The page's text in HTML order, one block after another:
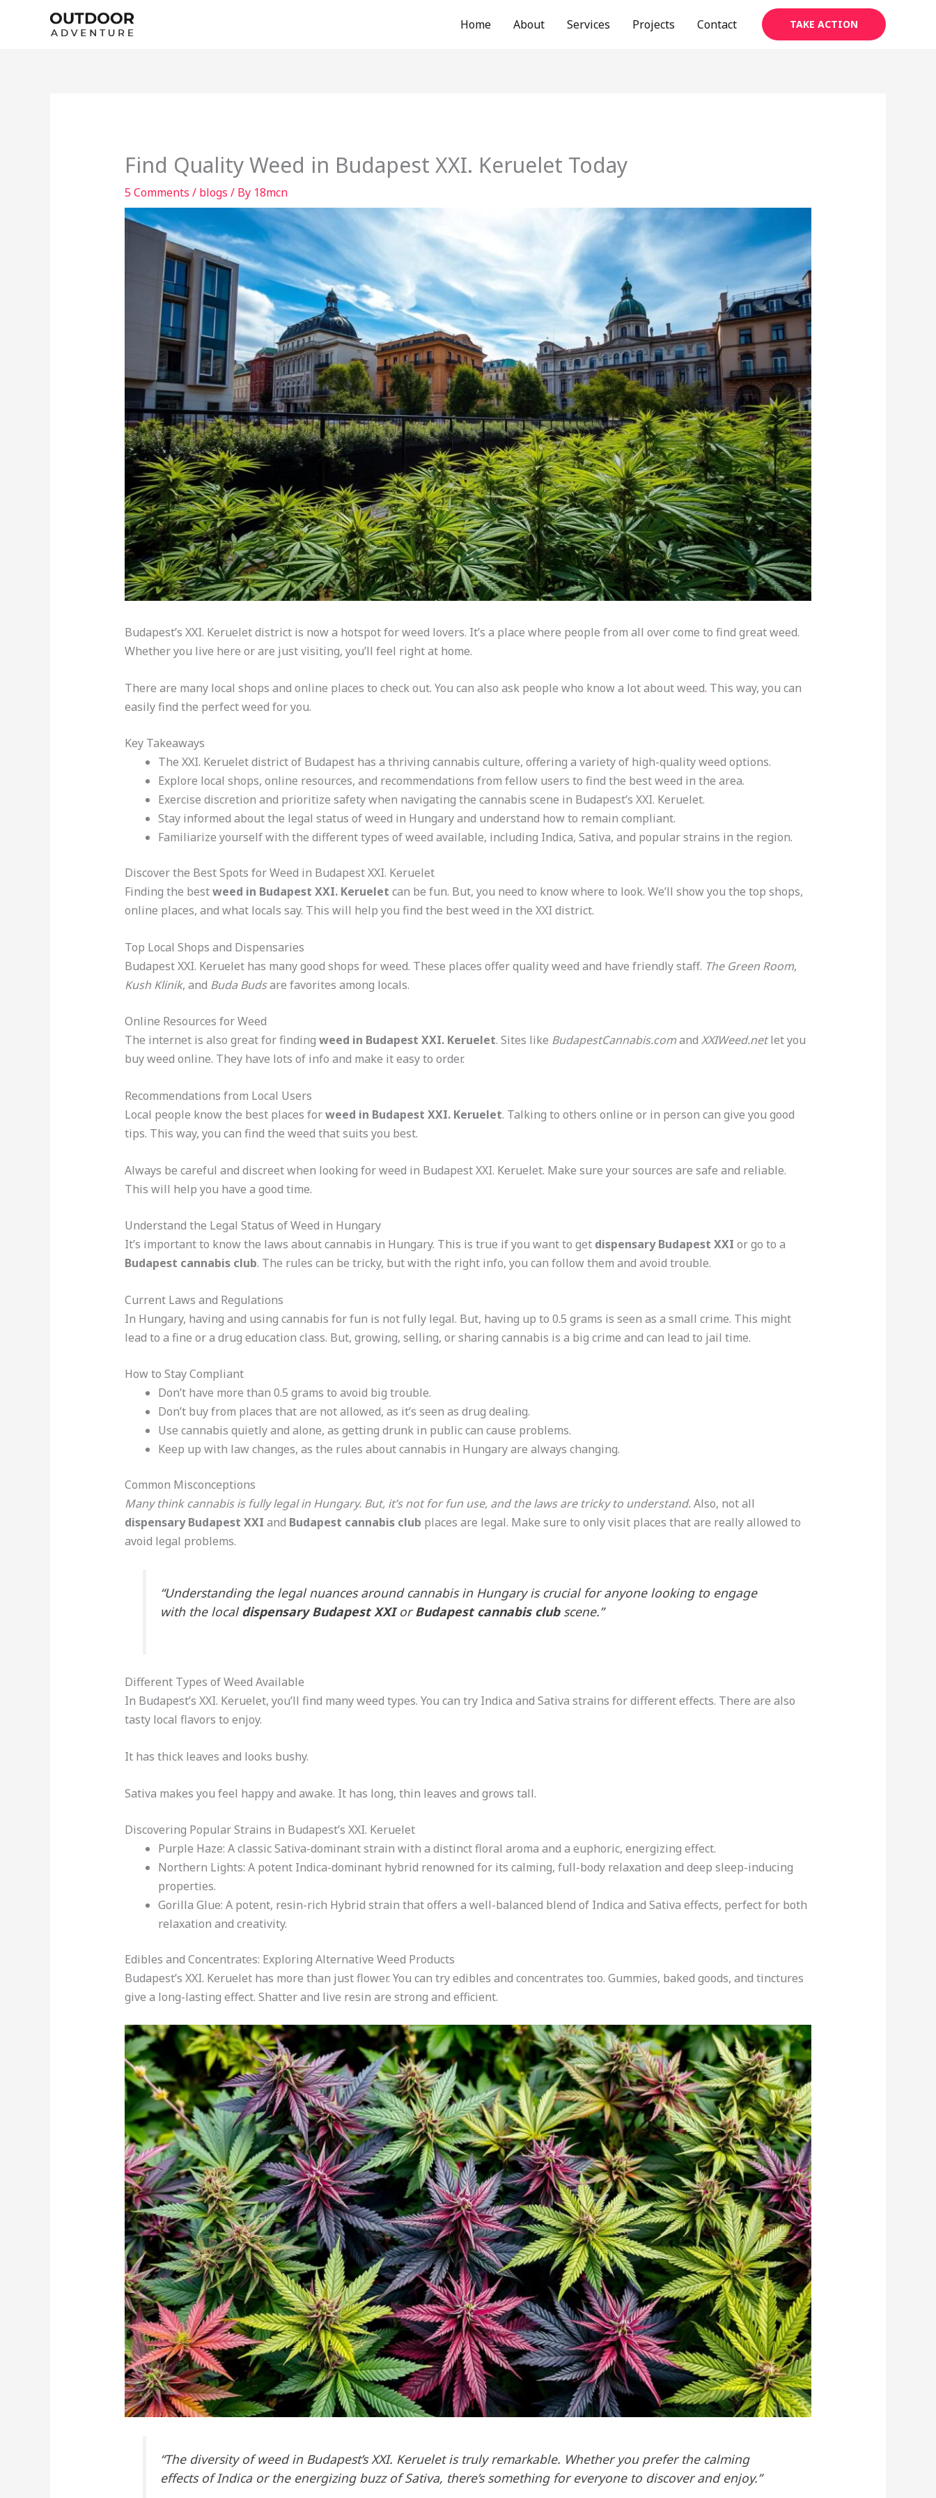
Home About Services Projects Contact TAKE ACTION
Find Quality Weed in Budapest XXI. Keruelet Today
5 Comments / blogs / By 18mcn
Budapest’s XXI. Keruelet district is now a hotspot for weed lovers. It’s a place where people from all over come to find great weed.
Whether you live here or are just visiting, you’ll feel right at home.
There are many local shops and online places to check out. You can also ask people who know a lot about weed. This way, you can
easily find the perfect weed for you.
Key Takeaways
The XXI. Keruelet district of Budapest has a thriving cannabis culture, offering a variety of high-quality weed options.
Explore local shops, online resources, and recommendations from fellow users to find the best weed in the area.
Exercise discretion and prioritize safety when navigating the cannabis scene in Budapest’s XXI. Keruelet.
Stay informed about the legal status of weed in Hungary and understand how to remain compliant.
Familiarize yourself with the different types of weed available, including Indica, Sativa, and popular strains in the region.
Discover the Best Spots for Weed in Budapest XXI. Keruelet
Finding the bestweed in Budapest XXI. Keruelet can be fun. But, you need to know where to look. We’ll show you the top shops,
online places, and what locals say. This will help you find the best weed in the XXI district.
Top Local Shops and Dispensaries
Budapest XXI. Keruelet has many good shops for weed. These places offer quality weed and have friendly staff. The Green Room,
Kush Klinik, and Buda Budsare favorites among locals.
Online Resources for Weed
The internet is also great for finding weed in Budapest XXI. Keruelet. Sites like BudapestCannabis.comand XXIWeed.netlet you
buy weed online. They have lots of info and make it easy to order.
Recommendations from Local Users
Local people know the best places forweed in Budapest XXI. Keruelet. Talking to others online or in person can give you good
tips. This way, you can find the weed that suits you best.
Always be careful and discreet when looking for weed in Budapest XXI. Keruelet. Make sure your sources are safe and reliable.
This will help you have a good time.
Understand the Legal Status of Weed in Hungary
It’s important to know the laws about cannabis in Hungary. This is true if you want to get dispensary Budapest XXI or go to a
Budapest cannabis club. The rules can be tricky, but with the right info, you can follow them and avoid trouble.
Current Laws and Regulations
In Hungary, having and using cannabis for fun is not fully legal. But, having up to 0.5 grams is seen as a small crime. This might
lead to a fine or a drug education class. But, growing, selling, or sharing cannabis is a big crime and can lead to jail time.
How to Stay Compliant
Don’t have more than 0.5 grams to avoid big trouble.
Don’t buy from places that are not allowed, as it’s seen as drug dealing.
Use cannabis quietly and alone, as getting drunk in public can cause problems.
Keep up with law changes, as the rules about cannabis in Hungary are always changing.
Common Misconceptions
Many think cannabis is fully legal in Hungary. But, it’s not for fun use, and the laws are tricky to understand.Also, not all
dispensary Budapest XXI and Budapest cannabis club places are legal. Make sure to only visit places that are really allowed to
avoid legal problems.
“Understanding the legal nuances around cannabis in Hungary is crucial for anyone looking to engage
with the localdispensary Budapest XXIorBudapest cannabis clubscene.”
Different Types of Weed Available
In Budapest’s XXI. Keruelet, you’ll find many weed types. You can try Indica and Sativa strains for different effects. There are also
tasty local flavors to enjoy.
It has thick leaves and looks bushy.
Sativa makes you feel happy and awake. It has long, thin leaves and grows tall.
Discovering Popular Strains in Budapest’s XXI. Keruelet
Purple Haze: A classic Sativa-dominant strain with a distinct floral aroma and a euphoric, energizing effect.
Northern Lights: A potent Indica-dominant hybrid renowned for its calming, full-body relaxation and deep sleep-inducing
properties.
Gorilla Glue: A potent, resin-rich Hybrid strain that offers a well-balanced blend of Indica and Sativa effects, perfect for both
relaxation and creativity.
Edibles and Concentrates: Exploring Alternative Weed Products
Budapest’s XXI. Keruelet has more than just flower. You can try edibles and concentrates too. Gummies, baked goods, and tinctures
give a long-lasting effect. Shatter and live resin are strong and efficient.
“The diversity of weed in Budapest’s XXI. Keruelet is truly remarkable. Whether you prefer the calming
effects of Indica or the energizing buzz of Sativa, there’s something for everyone to discover and enjoy.”